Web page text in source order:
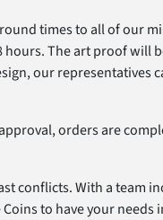
times to all of our
hours. The art proof will
our representatives
orders are
conflicts. With a team
to have your needs